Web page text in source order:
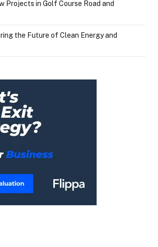
Projects in Golf Course Road and
the Future of Clean Energy and